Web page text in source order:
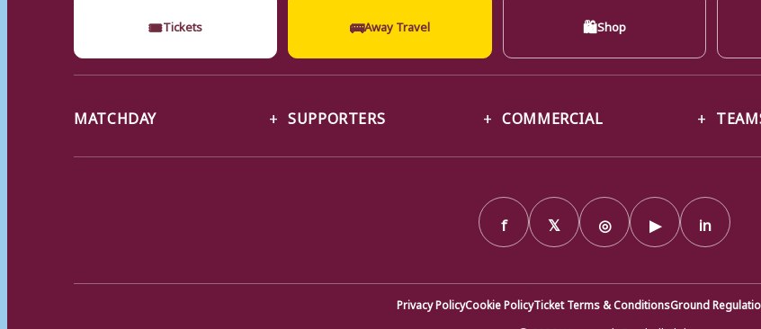
🎟Tickets 🚌Away Travel 🛍Shop
MATCHDAY SUPPORTERS COMMERCIAL
f 𝕏 ◎ ▶ in
Privacy PolicyCookie PolicyTicket Terms & ConditionsGround